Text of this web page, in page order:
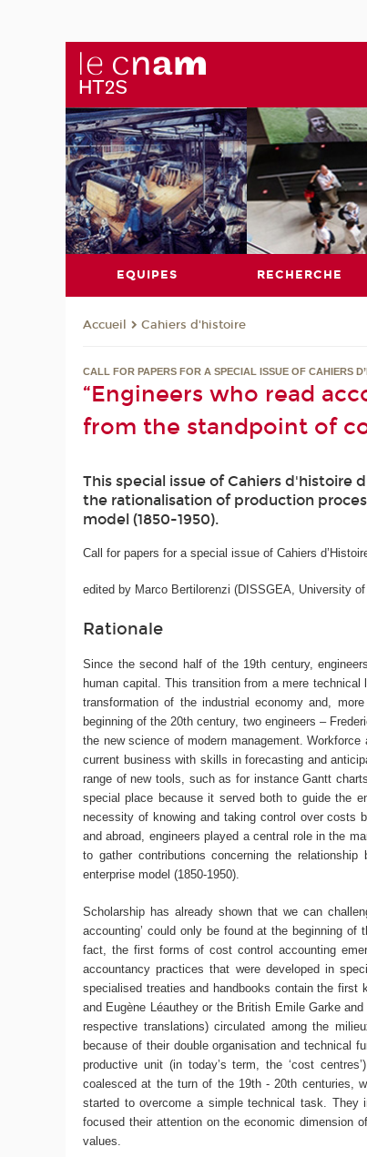
EQUIPES RECHERCHE
Accueil Cahiers d'histoire
CALL FOR PAPERS FOR A SPECIAL ISSUE OF CAHIERS
“Engineers who read
from the standpoint of
This special issue of Cahiers
the rationalisation of production
model (1850-1950).
Call for papers for a special issue of Cahiers
edited by Marco Bertilorenzi (DISSGEA, University
Rationale
Since the second half of the 19th century,
human capital. This transition from a mere
transformation of the industrial economy and,
beginning of the 20th century, two engineers –
the new science of modern management.
current business with skills in forecasting and
range of new tools, such as for instance Gantt
special place because it served both to guide the
necessity of knowing and taking control over costs
and abroad, engineers played a central role in the
to gather contributions concerning the
enterprise model (1850-1950).
Scholarship has already shown that we can
accounting’ could only be found at the beginning
fact, the first forms of cost control accounting
accountancy practices that were developed in
specialised treaties and handbooks contain the first
and Eugène Léauthey or the British Emile Garke
respective translations) circulated among the
because of their double organisation and technical
productive unit (in today’s term, the ‘cost
coalesced at the turn of the 19th - 20th centuries,
started to overcome a simple technical task. They
focused their attention on the economic dimension
values.